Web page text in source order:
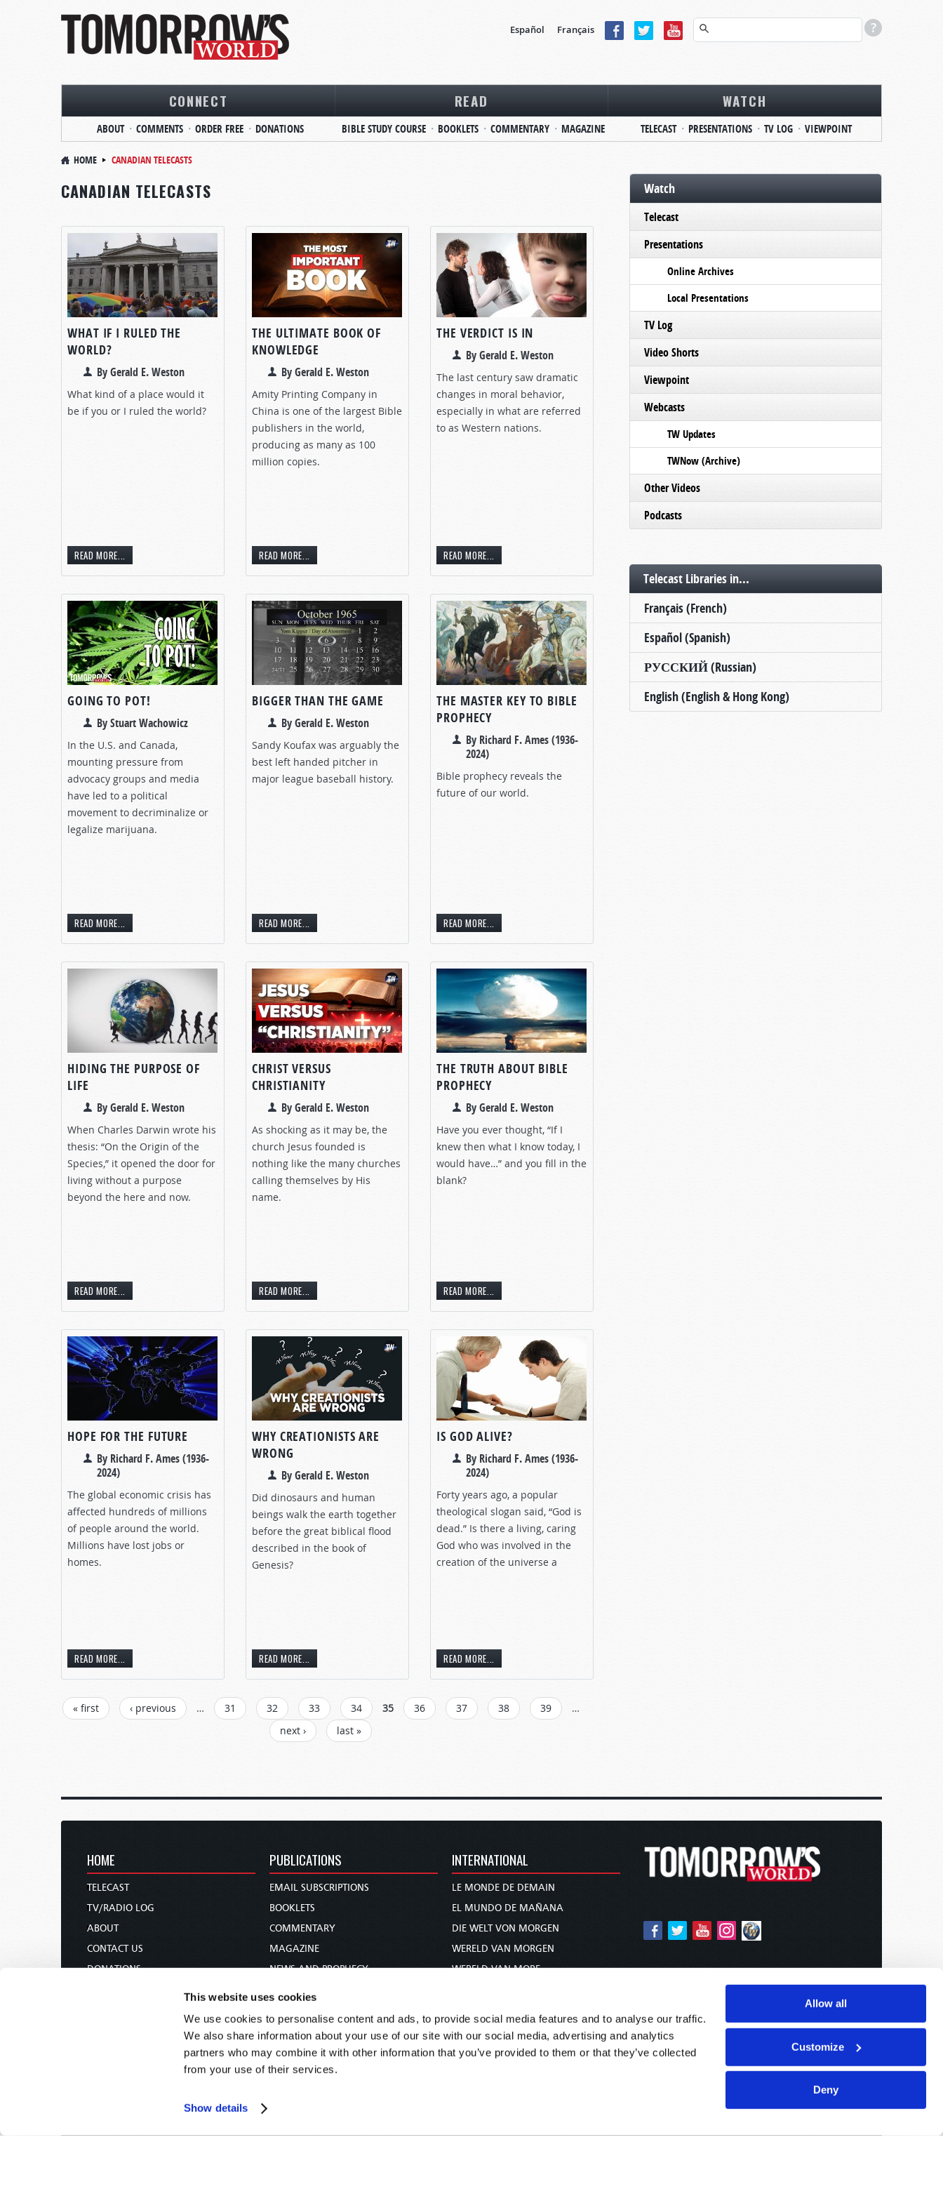
This website uses cookies
We use cookies to personalise content and ads, to provide social media features and to analyse our traffic.
We also share information about your use of our site with our social media, advertising and analytics
partners who may combine it with other information that you’ve provided to them or that they’ve collected
from your use of their services.
Show details
Allow all
Customize
Deny
Español Français
CONNECT
ABOUT COMMENTS ORDER FREE DONATIONS
READ
BIBLE STUDY COURSE BOOKLETS COMMENTARY MAGAZINE
WATCH
TELECAST PRESENTATIONS TV LOG VIEWPOINT
HOME CANADIAN TELECASTS
CANADIAN TELECASTS
WHAT IF I RULED THE
WORLD?
By Gerald E. Weston
What kind of a place would it
be if you or I ruled the world?
READ MORE...
THE ULTIMATE BOOK OF
KNOWLEDGE
By Gerald E. Weston
Amity Printing Company in
China is one of the largest Bible
publishers in the world,
producing as many as 100
million copies.
READ MORE...
THE VERDICT IS IN
By Gerald E. Weston
The last century saw dramatic
changes in moral behavior,
especially in what are referred
to as Western nations.
READ MORE...
GOING TO POT!
By Stuart Wachowicz
In the U.S. and Canada,
mounting pressure from
advocacy groups and media
have led to a political
movement to decriminalize or
legalize marijuana.
READ MORE...
BIGGER THAN THE GAME
By Gerald E. Weston
Sandy Koufax was arguably the
best left handed pitcher in
major league baseball history.
READ MORE...
THE MASTER KEY TO BIBLE
PROPHECY
By Richard F. Ames (1936-
2024)
Bible prophecy reveals the
future of our world.
READ MORE...
HIDING THE PURPOSE OF
LIFE
By Gerald E. Weston
When Charles Darwin wrote his
thesis: “On the Origin of the
Species,” it opened the door for
living without a purpose
beyond the here and now.
READ MORE...
CHRIST VERSUS
CHRISTIANITY
By Gerald E. Weston
As shocking as it may be, the
church Jesus founded is
nothing like the many churches
calling themselves by His
name.
READ MORE...
THE TRUTH ABOUT BIBLE
PROPHECY
By Gerald E. Weston
Have you ever thought, “If I
knew then what I know today, I
would have…” and you fill in the
blank?
READ MORE...
HOPE FOR THE FUTURE
By Richard F. Ames (1936-
2024)
The global economic crisis has
affected hundreds of millions
of people around the world.
Millions have lost jobs or
homes.
READ MORE...
WHY CREATIONISTS ARE
WRONG
By Gerald E. Weston
Did dinosaurs and human
beings walk the earth together
before the great biblical flood
described in the book of
Genesis?
READ MORE...
IS GOD ALIVE?
By Richard F. Ames (1936-
2024)
Forty years ago, a popular
theological slogan said, “God is
dead.” Is there a living, caring
God who was involved in the
creation of the universe a
READ MORE...
« first ‹ previous … 31 32 33 34 35 36 37 38 39
…
next ›
last »
Watch
Telecast
Presentations
Online Archives
Local Presentations
TV Log
Video Shorts
Viewpoint
Webcasts
TW Updates
TWNow (Archive)
Other Videos
Podcasts
Telecast Libraries in...
Français (French)
Español (Spanish)
РУССКИЙ (Russian)
English (English & Hong Kong)
HOME
TELECAST
TV/RADIO LOG
ABOUT
CONTACT US
DONATIONS
PUBLICATIONS
EMAIL SUBSCRIPTIONS
BOOKLETS
COMMENTARY
MAGAZINE
NEWS AND PROPHECY
BIBLE STUDY COURSE
INTERNATIONAL
LE MONDE DE DEMAIN
EL MUNDO DE MAÑANA
DIE WELT VON MORGEN
WERELD VAN MORGEN
WERELD VAN MORE
未来世界
עולם המחר